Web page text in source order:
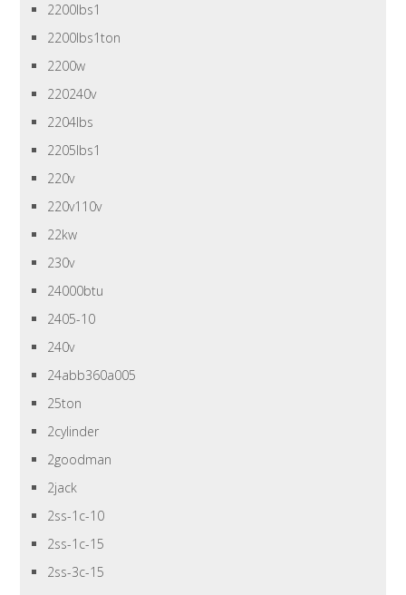
2200lbs1
2200lbs1ton
2200w
220240v
2204lbs
2205lbs1
220v
220v110v
22kw
230v
24000btu
2405-10
240v
24abb360a005
25ton
2cylinder
2goodman
2jack
2ss-1c-10
2ss-1c-15
2ss-3c-15